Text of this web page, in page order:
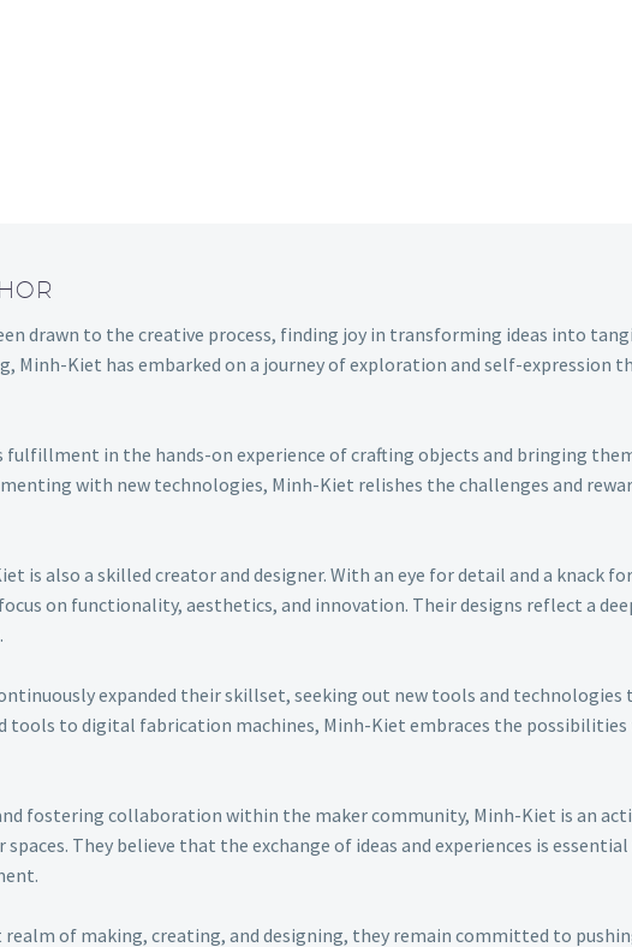
drawn to the creative process, finding joy in transforming ideas into
Minh-Kiet has embarked on a journey of exploration and self-expression
in the hands-on experience of crafting objects and bringing
with new technologies, Minh-Kiet relishes the challenges and
is also a skilled creator and designer. With an eye for detail and a knack
on functionality, aesthetics, and innovation. Their designs reflect a
expanded their skillset, seeking out new tools and technologies
tools to digital fabrication machines, Minh-Kiet embraces the possibilities
fostering collaboration within the maker community, Minh-Kiet is an
They believe that the exchange of ideas and experiences is
of making, creating, and designing, they remain committed to